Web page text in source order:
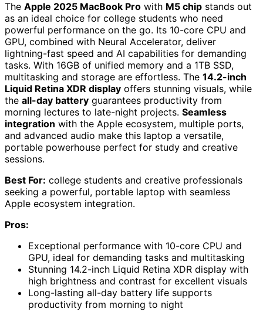
The Apple 2025 MacBook Pro with M5 chip stands out
as an ideal choice for college students who need
powerful performance on the go. Its 10-core CPU and
GPU, combined with Neural Accelerator, deliver
lightning-fast speed and AI capabilities for demanding
tasks. With 16GB of unified memory and a 1TB SSD,
multitasking and storage are effortless. The 14.2-inch
Liquid Retina XDR display offers stunning visuals, while
the all-day battery guarantees productivity from
morning lectures to late-night projects. Seamless
integration with the Apple ecosystem, multiple ports,
and advanced audio make this laptop a versatile,
portable powerhouse perfect for study and creative
sessions.
Best For: college students and creative professionals
seeking a powerful, portable laptop with seamless
Apple ecosystem integration.
Pros:
Exceptional performance with 10-core CPU and
GPU, ideal for demanding tasks and multitasking
Stunning 14.2-inch Liquid Retina XDR display with
high brightness and contrast for excellent visuals
Long-lasting all-day battery life supports
productivity from morning to night